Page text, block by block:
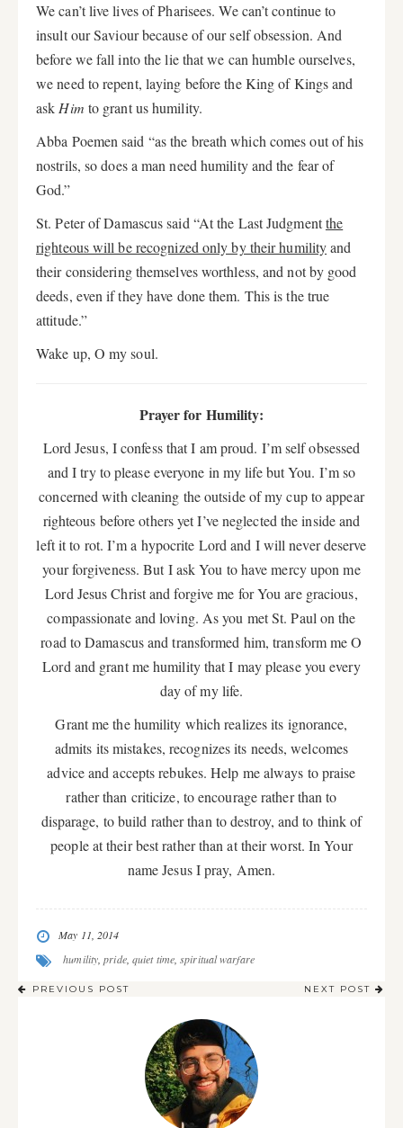
We can’t live lives of Pharisees. We can’t continue to
insult our Saviour because of our self obsession. And
before we fall into the lie that we can humble ourselves,
we need to repent, laying before the King of Kings and
ask Him to grant us humility.
Abba Poemen said “as the breath which comes out of his
nostrils, so does a man need humility and the fear of
God.”
St. Peter of Damascus said “At the Last Judgmentthe
righteous will be recognized only by their humilityand
their considering themselves worthless, and not by good
deeds, even if they have done them. This is the true
attitude.”
Wake up, O my soul.
Prayer for Humility:
Lord Jesus, I confess that I am proud. I’m self obsessed
and I try to please everyone in my life but You. I’m so
concerned with cleaning the outside of my cup to appear
righteous before others yet I’ve neglected the inside and
left it to rot. I’m a hypocrite Lord and I will never deserve
your forgiveness. But I ask You to have mercy upon me
Lord Jesus Christ and forgive me for You are gracious,
compassionate and loving. As you met St. Paul on the
road to Damascus and transformed him, transform me O
Lord and grant me humility that I may please you every
day of my life.
Grant me the humility which realizes its ignorance,
admits its mistakes, recognizes its needs, welcomes
advice and accepts rebukes. Help me always to praise
rather than criticize, to encourage rather than to
disparage, to build rather than to destroy, and to think of
people at their best rather than at their worst. In Your
name Jesus I pray, Amen.
May 11, 2014
humility ,pride, quiet time,spiritual warfare
PREVIOUS POST NEXT POST